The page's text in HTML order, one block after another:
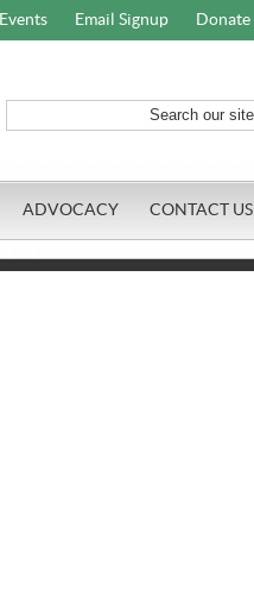
Events Email Signup Donate
ADVOCACY CONTACT US